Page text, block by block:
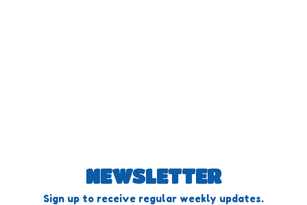
NEWSLETTER
Sign up to receive regular weekly updates.